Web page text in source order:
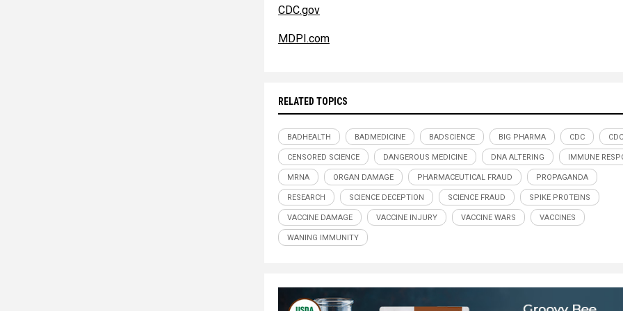
CDC.gov
MDPI.com
RELATED TOPICS
BADHEALTH BADMEDICINE BADSCIENCE BIG PHARMA CDC
CENSORED SCIENCE DANGEROUS MEDICINE DNA ALTERING IMMUNE
MRNA ORGAN DAMAGE PHARMACEUTICAL FRAUD PROPAGANDA
RESEARCH SCIENCE DECEPTION SCIENCE FRAUD SPIKE PROTEINS
VACCINE DAMAGE VACCINE INJURY VACCINE WARS VACCINES
WANING IMMUNITY